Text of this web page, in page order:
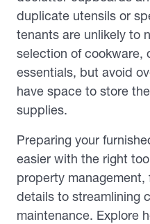
duplicate utensils or
tenants are unlikely to
selection of cookware,
essentials, but avoid
have space to store
supplies.
Preparing your
easier with the right
property management,
details to streamlining
maintenance. Explore